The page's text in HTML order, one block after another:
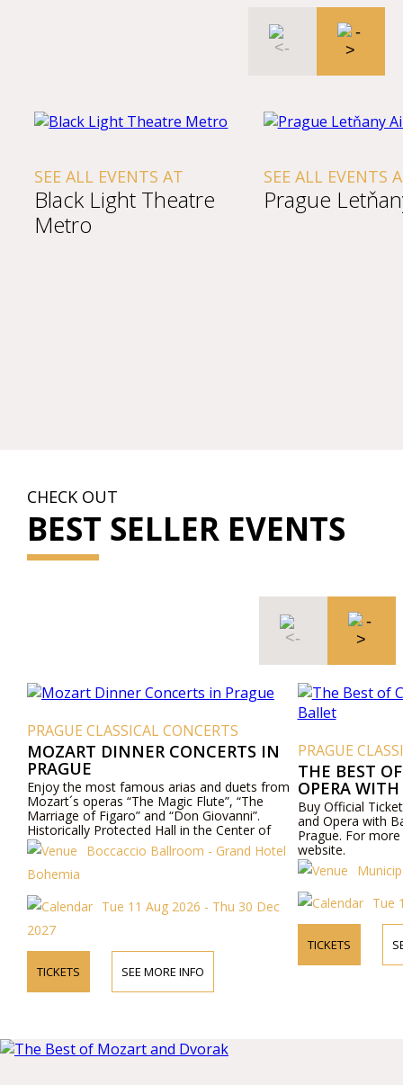
SEE ALL EVENTS AT
Black Light Theatre
Metro
SEE ALL EVENTS
Prague
CHECK OUT
BEST SELLER EVENTS
PRAGUE CLASSICAL CONCERTS
MOZART DINNER CONCERTS IN
PRAGUE
Enjoy the most famous arias and duets from
Mozart´s operas “The Magic Flute”, “The
Marriage of Figaro” and “Don Giovanni”.
Historically Protected Hall in the Center of
Prague. Exceptional Cuisine - Boccaccio Hall,
Todays Hotel Bohemia - Prague.
Boccaccio Ballroom - Grand Hotel
Bohemia
Tue 11 Aug 2026 - Thu 30 Dec
2027
TICKETS SEE MORE INFO
PRAGUE
THE BEST
OPERA
Buy Official
and Opera with
Prague. For
website.
Tue
TICKETS